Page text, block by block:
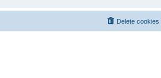
Delete cookies